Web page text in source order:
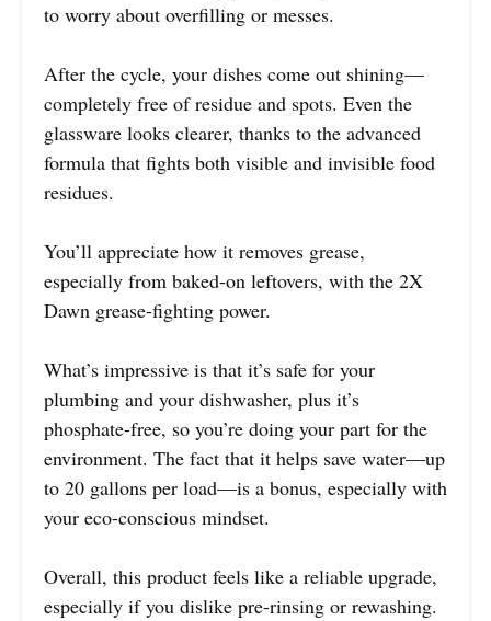
to worry about overfilling or messes.
After the cycle, your dishes come out shining—
completely free of residue and spots. Even the
glassware looks clearer, thanks to the advanced
formula that fights both visible and invisible food
residues.
You’ll appreciate how it removes grease,
especially from baked-on leftovers, with the 2X
Dawn grease-fighting power.
What’s impressive is that it’s safe for your
plumbing and your dishwasher, plus it’s
phosphate-free, so you’re doing your part for the
environment. The fact that it helps save water—up
to 20 gallons per load—is a bonus, especially with
your eco-conscious mindset.
Overall, this product feels like a reliable upgrade,
especially if you dislike pre-rinsing or rewashing.